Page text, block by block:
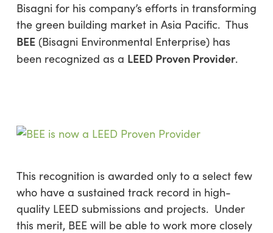
Bisagni for his company’s efforts in transforming
the green building market in Asia Pacific. Thus
BEE(Bisagni Environmental Enterprise) has
been recognized as a LEED Proven Provider.
This recognition is awarded only to a select few
who have a sustained track record in high-
quality LEED submissions and projects. Under
this merit, BEE will be able to work more closely